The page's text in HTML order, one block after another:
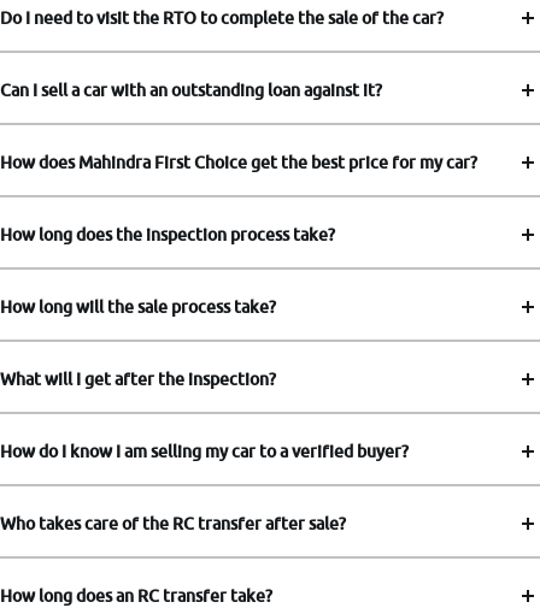
Do I need to visit the RTO to complete the sale of the car?
Can I sell a car with an outstanding loan against it?
How does Mahindra First Choice get the best price for my car?
How long does the inspection process take?
How long will the sale process take?
What will I get after the inspection?
How do I know I am selling my car to a verified buyer?
Who takes care of the RC transfer after sale?
How long does an RC transfer take?